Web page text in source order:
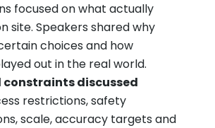
focused on what actually
site. Speakers shared why
choices and how
out in the real world.
constraints discussed
restrictions, safety
scale, accuracy targets and